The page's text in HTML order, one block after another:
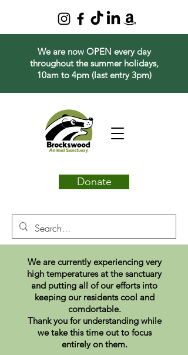
We are now OPEN every day
throughout the summer holidays,
10am to 4pm (last entry 3pm)
Donate
We are currently experiencing very
high temperatures at the sanctuary
and putting all of our efforts into
keeping our residents cool and
comdortable.
Thank you for understanding while
we take this time out to focus
entirely on them.